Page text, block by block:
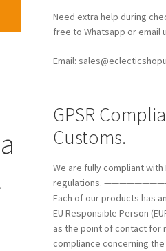
Need extra help during
free to Whatsapp or email
Email:
GPSR
Customs.
We are fully compliant with
regulations.
Each of our products has
EU Responsible Person
as the point of contact for
compliance concerning